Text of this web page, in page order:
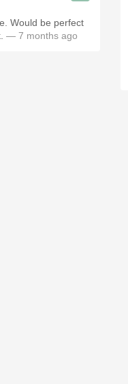
Would be perfect
— 7 months ago